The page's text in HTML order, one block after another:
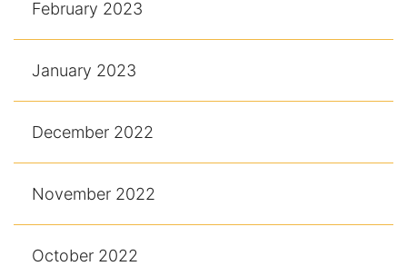
February 2023
January 2023
December 2022
November 2022
October 2022